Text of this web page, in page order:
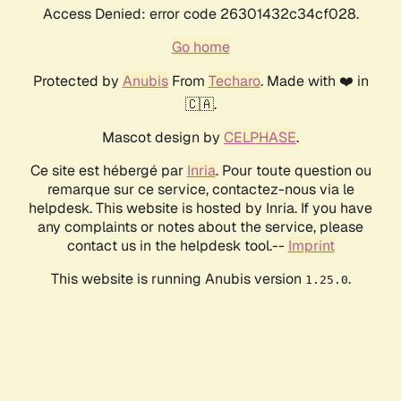
Access Denied: error code 26301432c34cf028.
Go home
Protected by AnubisFrom Techaro. Made with ❤️ in
🇨🇦.
Mascot design by CELPHASE.
Ce site est hébergé par Inria. Pour toute question ou
remarque sur ce service, contactez-nous via le
helpdesk. This website is hosted by Inria. If you have
any complaints or notes about the service, please
contact us in the helpdesk tool.-- Imprint
This website is running Anubis version 1.25.0.